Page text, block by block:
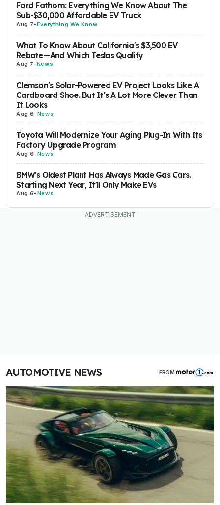
Ford Fathom: Everything We Know About The
Sub-$30,000 Affordable EV Truck
Aug 7-Everything We Know
What To Know About California's $3,500 EV
Rebate—And Which Teslas Qualify
Aug 7-News
Clemson's Solar-Powered EV Project Looks Like A
Cardboard Shoe. But It's A Lot More Clever Than
It Looks
Aug 6-News
Toyota Will Modernize Your Aging Plug-In With Its
Factory Upgrade Program
Aug 6-News
BMW's Oldest Plant Has Always Made Gas Cars.
Starting Next Year, It'll Only Make EVs
Aug 6-News
AUTOMOTIVE NEWS FROM